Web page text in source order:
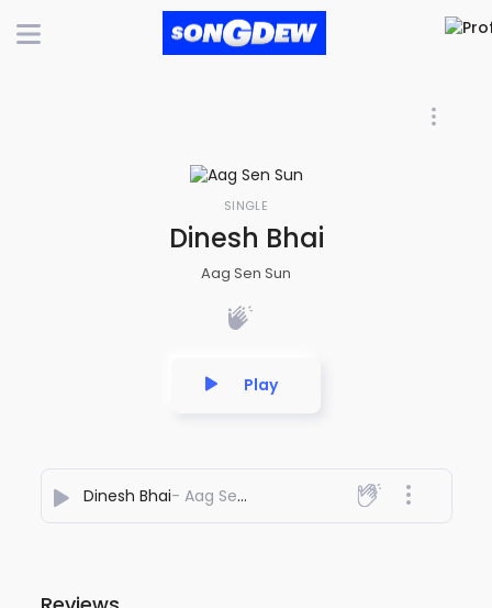
SINGLE
Dinesh Bhai
Aag Sen Sun
Play
Dinesh Bhai- Aag Sen Sun